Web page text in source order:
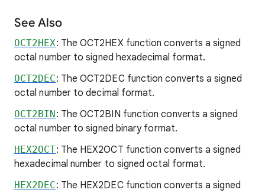
See Also
OCT2HEX: The OCT2HEX function converts a signed
octal number to signed hexadecimal format.
OCT2DEC: The OCT2DEC function converts a signed
octal number to decimal format.
OCT2BIN: The OCT2BIN function converts a signed
octal number to signed binary format.
HEX2OCT: The HEX2OCT function converts a signed
hexadecimal number to signed octal format.
HEX2DEC: The HEX2DEC function converts a signed